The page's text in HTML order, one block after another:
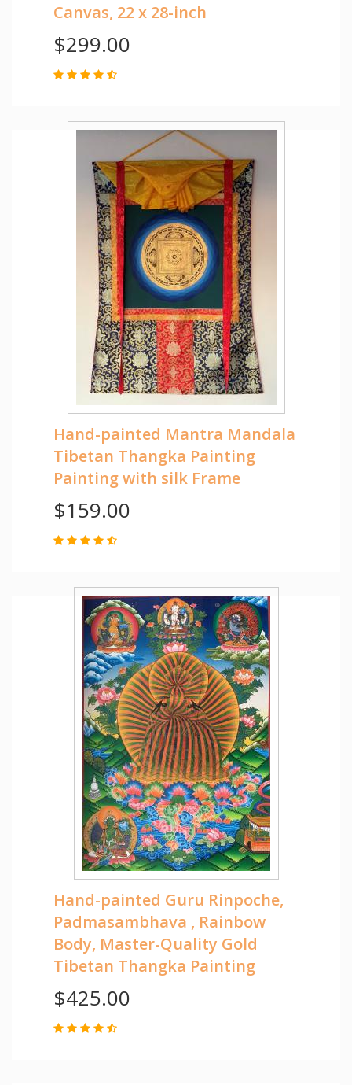
Canvas, 22 x 28-inch
$299.00
Hand-painted Mantra Mandala
Tibetan Thangka Painting
Painting with silk Frame
$159.00
Hand-painted Guru Rinpoche,
Padmasambhava , Rainbow
Body, Master-Quality Gold
Tibetan Thangka Painting
$425.00